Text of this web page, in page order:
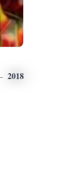
2018